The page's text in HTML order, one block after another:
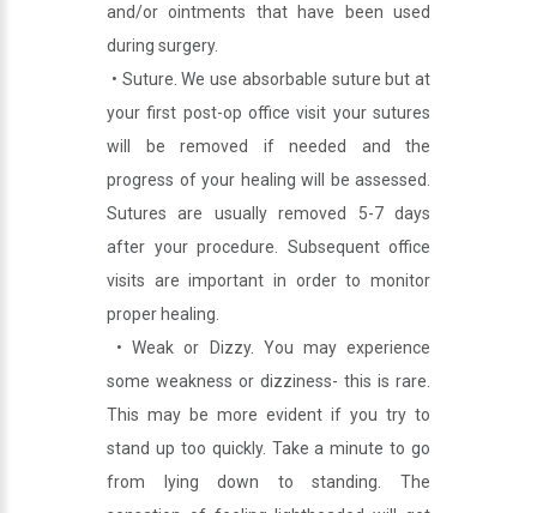
and/or ointments that have been used
during surgery.
• Suture. We use absorbable suture but at
your first post-op office visit your sutures
will be removed if needed and the
progress of your healing will be assessed.
Sutures are usually removed 5-7 days
after your procedure. Subsequent office
visits are important in order to monitor
proper healing.
• Weak or Dizzy. You may experience
some weakness or dizziness- this is rare.
This may be more evident if you try to
stand up too quickly. Take a minute to go
from lying down to standing. The